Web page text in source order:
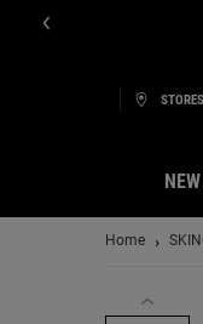
STORES
Home